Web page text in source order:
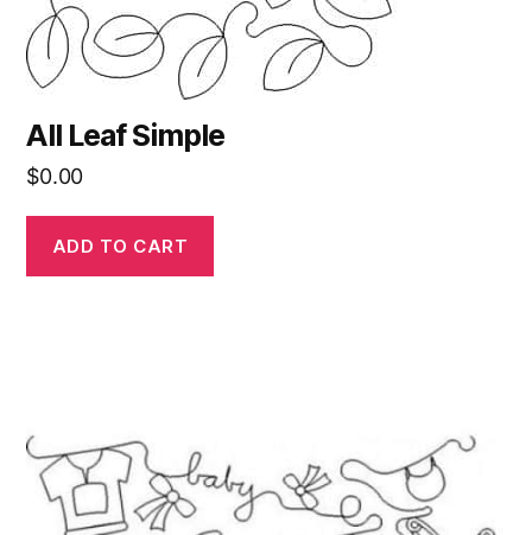
All Leaf Simple
$0.00
ADD TO CART